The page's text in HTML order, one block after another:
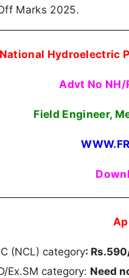
Marks 2025.
National Hydroelectric
Advt No
Field Engineer,
(NCL) category:
Ex.SM category: Need